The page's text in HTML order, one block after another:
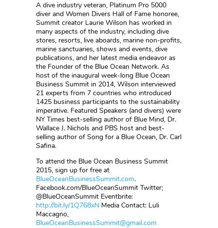
A dive industry veteran, Platinum Pro 5000
diver and Women Divers Hall of Fame honoree,
Summit creator Laurie Wilson has worked in
many aspects of the industry, including dive
stores, resorts, live aboards, marine non-profits,
marine sanctuaries, shows and events, dive
publications, and her latest media endeavor as
the Founder of the Blue Ocean Network. As
host of the inaugural week-long Blue Ocean
Business Summit in 2014, Wilson interviewed
21 experts from 7 countries who introduced
1425 business participants to the sustainability
imperative. Featured Speakers (and divers) were
NY Times best-selling author of Blue Mind, Dr.
Wallace J. Nichols and PBS host and best-
selling author of Song for a Blue Ocean, Dr. Carl
Safina.
To attend the Blue Ocean Business Summit
2015, sign up for free at
BlueOceanBusinessSummit.com.
Facebook.com/BlueOceanSummit Twitter;
@BlueOceanSummit Eventbrite:
http://bit.ly/1Q768xN Media Contact: Luli
Maccagno,
BlueOceanBusinessSummit@gmail.com